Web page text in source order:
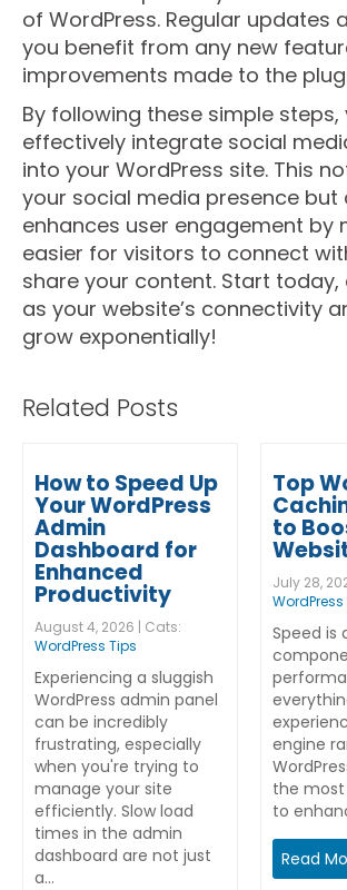
of WordPress. Regular updates
you benefit from any new
improvements made to the
By following these simple steps,
effectively integrate social
into your WordPress site. This
your social media presence but
enhances user engagement by
easier for visitors to connect
share your content. Start
as your website’s connectivity
grow exponentially!
Related Posts
How to Speed Up
Your WordPress
Admin
Dashboard for
Enhanced
Productivity
August 4, 2026 | Cats:
WordPress Tips
Experiencing a sluggish
WordPress admin panel
can be incredibly
frustrating, especially
when you're trying to
manage your site
efficiently. Slow load
times in the admin
dashboard are not just
a…
Top
to
July 28,
WordPress
Speed is
engine
the
to
Read